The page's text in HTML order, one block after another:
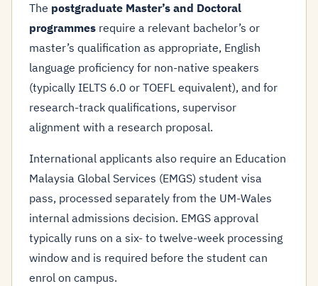
The postgraduate Master’s and Doctoral
programmes require a relevant bachelor’s or
master’s qualification as appropriate, English
language proficiency for non-native speakers
(typically IELTS 6.0 or TOEFL equivalent), and for
research-track qualifications, supervisor
alignment with a research proposal.
International applicants also require an Education
Malaysia Global Services (EMGS) student visa
pass, processed separately from the UM-Wales
internal admissions decision. EMGS approval
typically runs on a six- to twelve-week processing
window and is required before the student can
enrol on campus.